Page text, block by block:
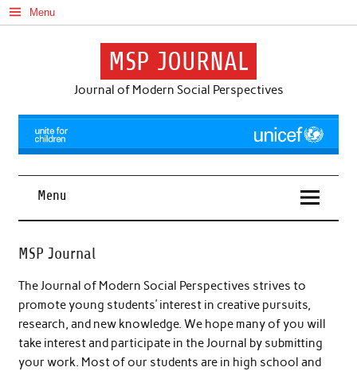
Skip
to
content
Menu
MSP JOURNAL
Journal of Modern Social Perspectives
Menu
MSP Journal
The Journal of Modern Social Perspectives strives to
promote young students’ interest in creative pursuits,
research, and new knowledge. We hope many of you will
take interest and participate in the Journal by submitting
your work. Most of our students are in high school and